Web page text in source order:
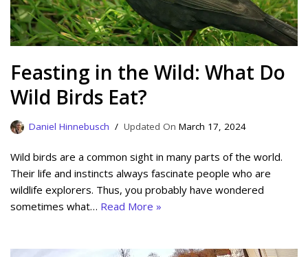
Feasting in the Wild: What Do
Wild Birds Eat?
Daniel Hinnebusch March 17, 2024
Wild birds are a common sight in many parts of the world.
Their life and instincts always fascinate people who are
wildlife explorers. Thus, you probably have wondered
sometimes what… Read More »